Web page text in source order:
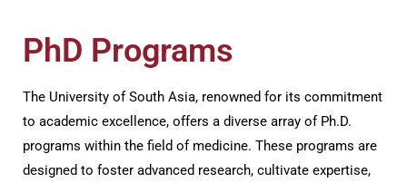
PhD Programs
The University of South Asia, renowned for its commitment
to academic excellence, offers a diverse array of Ph.D.
programs within the field of medicine. These programs are
designed to foster advanced research, cultivate expertise,